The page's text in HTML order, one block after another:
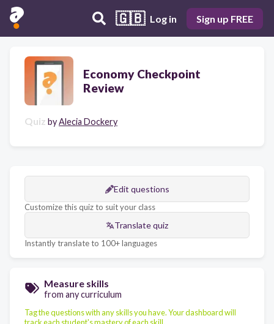
🇬🇧 Log in Sign up FREE
Economy Checkpoint
Review
Quiz byAlecia Dockery
Edit questions
Customize this quiz to suit your class
Translate quiz
Instantly translate to 100+ languages
Measure skills
from any curriculum
Tag the questions with any skills you have. Your dashboard will
track each student's mastery of each skill.